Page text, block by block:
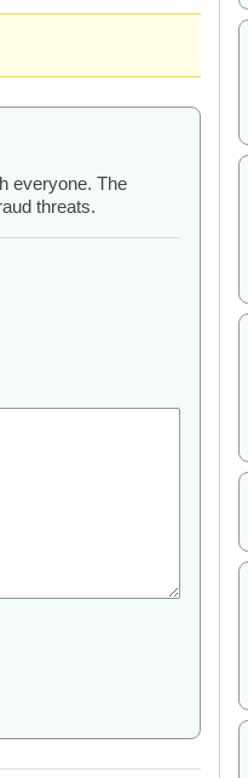
everyone. The
threats.